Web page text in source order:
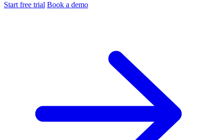
Start free trial Book a demo